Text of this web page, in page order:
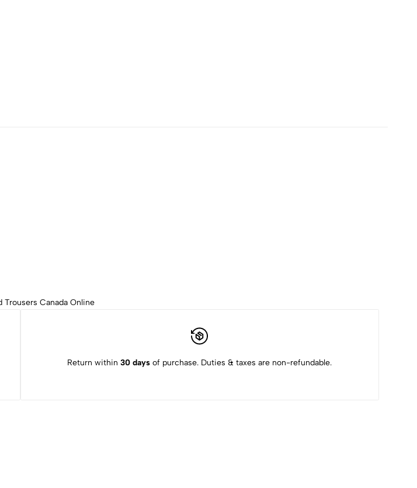
Trousers Canada Online
Return within30 days of purchase. Duties & taxes are non-refundable.